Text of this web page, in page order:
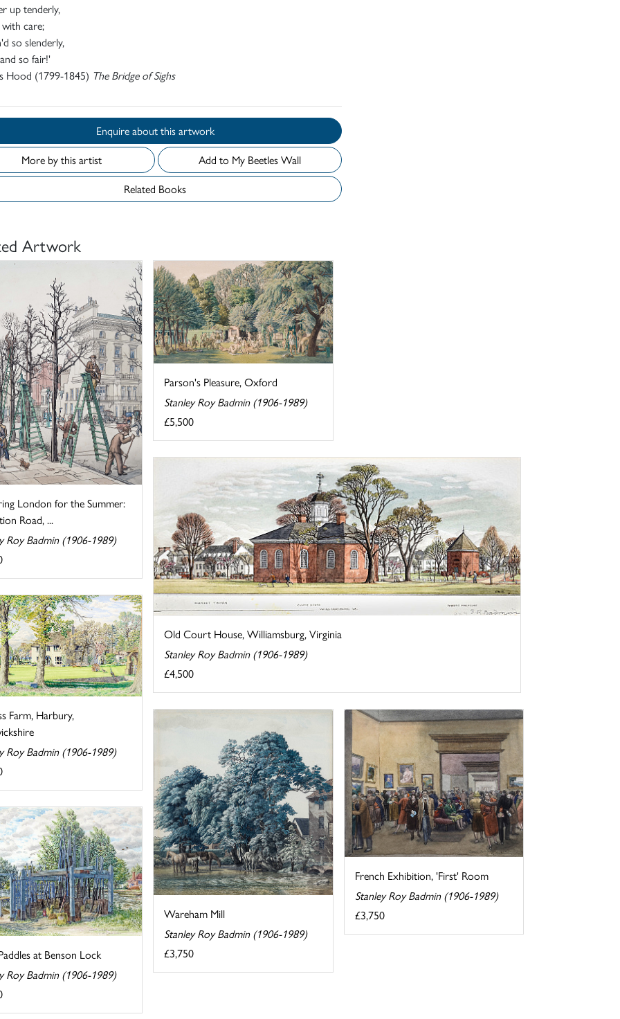
up tenderly,
care;
so slenderly,
so fair!'
Hood (1799-1845) The Bridge of Sighs
Enquire about this artwork
More by this artist
Add to My Beetles Wall
Related Books
Artwork
London for the Summer:
Road, ...
Roy Badmin (1906-1989)
Parson's Pleasure, Oxford
Stanley Roy Badmin (1906-1989)
£5,500
Old Court House, Williamsburg, Virginia
Stanley Roy Badmin (1906-1989)
£4,500
Farm, Harbury,
Roy Badmin (1906-1989)
Wareham Mill
Stanley Roy Badmin (1906-1989)
£3,750
French Exhibition, 'First' Room
Stanley Roy Badmin (1906-1989)
£3,750
at Benson Lock
Roy Badmin (1906-1989)